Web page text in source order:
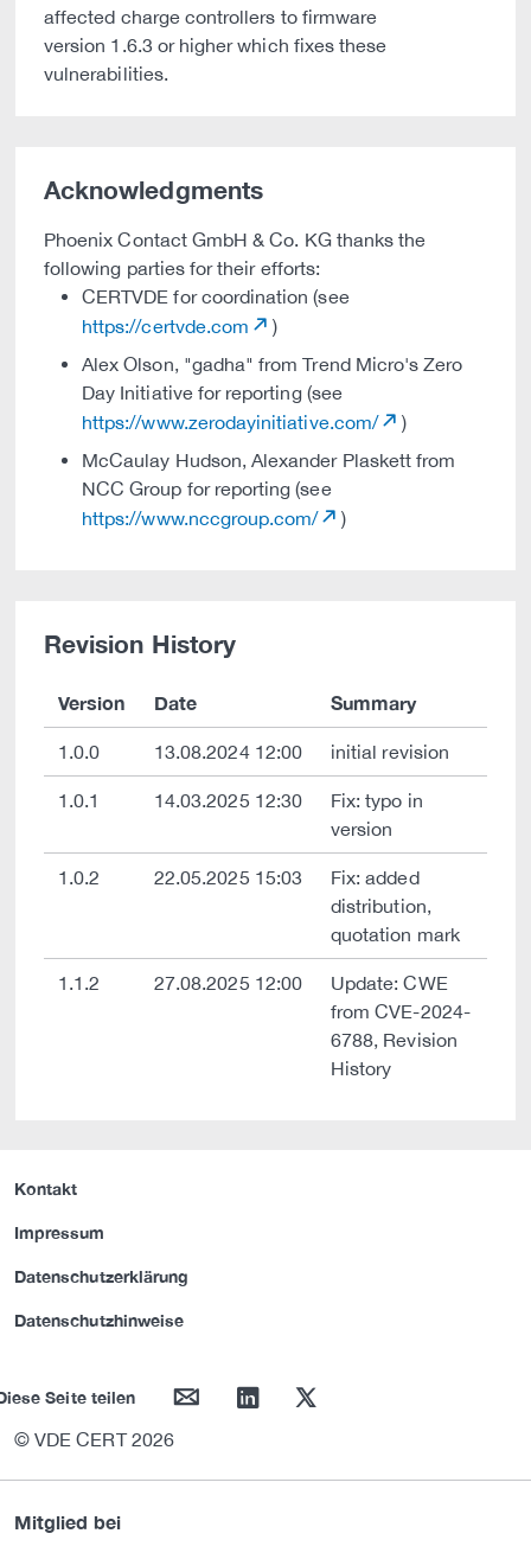
affected charge controllers to firmware
version 1.6.3 or higher which fixes these
vulnerabilities.
Acknowledgments
Phoenix Contact GmbH & Co. KG thanks the
following parties for their efforts:
CERTVDE for coordination (see
https://certvde.com
)
Alex Olson, "gadha" from Trend Micro's Zero
Day Initiative for reporting (see
https://www.zerodayinitiative.com/
)
McCaulay Hudson, Alexander Plaskett from
NCC Group for reporting (see
https://www.nccgroup.com/
)
Revision History
Version Date Summary
1.0.0 13.08.2024 12:00 initial revision
1.0.1 14.03.2025 12:30
Fix: typo in
version
1.0.2 22.05.2025 15:03
Fix: added
distribution,
quotation mark
1.1.2 27.08.2025 12:00
Update: CWE
from CVE-2024-
6788, Revision
History
Kontakt
Impressum
Datenschutzerklärung
Datenschutzhinweise
Seite teilen mail linkedin twitter
© VDE CERT 2026
Mitglied bei